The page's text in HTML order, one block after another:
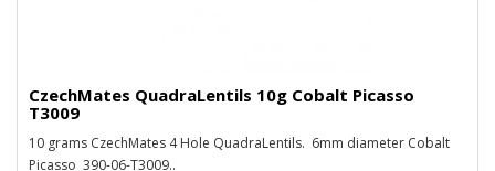
CzechMates QuadraLentils 10g Cobalt Picasso
T3009
10 grams CzechMates 4 Hole QuadraLentils. 6mm diameter Cobalt
Picasso 390-06-T3009..